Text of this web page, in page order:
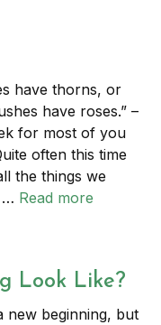
have thorns, or
have roses.” –
for most of you
often this time
the things we
… Read more
Look Like?
new beginning, but